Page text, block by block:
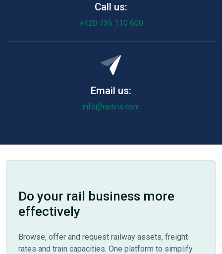
Call us:
+420 736 110 600
Email us:
info@railvis.com
Do your rail business more
effectively
Browse, offer and request railway assets, freight
rates and train capacities. One platform to simplify